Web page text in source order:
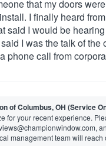
that my doors
I finally heard
said I would be
I was the talk of the
phone call from
of Columbus, OH (Service
for your recent experience.
management team will reach